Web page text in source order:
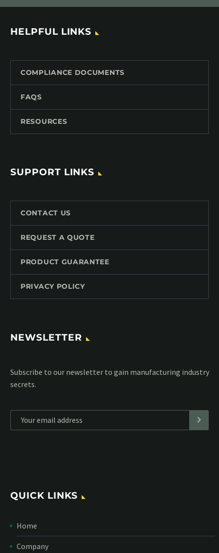
HELPFUL LINKS
COMPLIANCE DOCUMENTS
FAQS
RESOURCES
SUPPORT LINKS
CONTACT US
REQUEST A QUOTE
PRODUCT GUARANTEE
PRIVACY POLICY
NEWSLETTER
Subscribe to our MailChimp newsletter and stay up to date
with all events coming straight in your mailbox:
QUICK LINKS
Home
Company